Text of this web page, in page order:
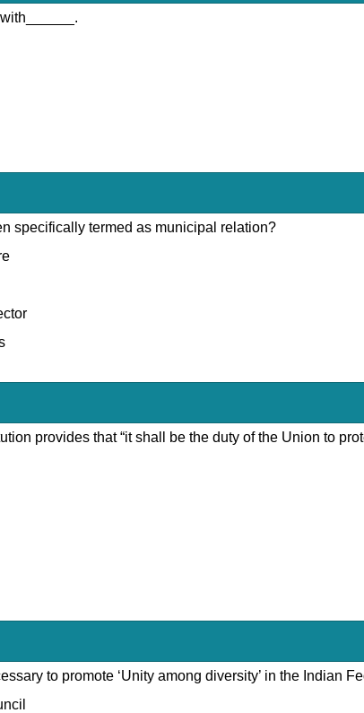
specifically termed as municipal relation?
provides that “it shall be the duty of the Union to
to promote ‘Unity among diversity’ in the Indian